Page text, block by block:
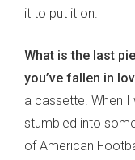
it to put it on.
What is the last
you’ve fallen in
a cassette. When I
stumbled into
of American